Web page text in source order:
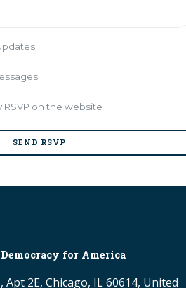
RSVP on the website
for America
Apt 2E, Chicago, IL 60614, United